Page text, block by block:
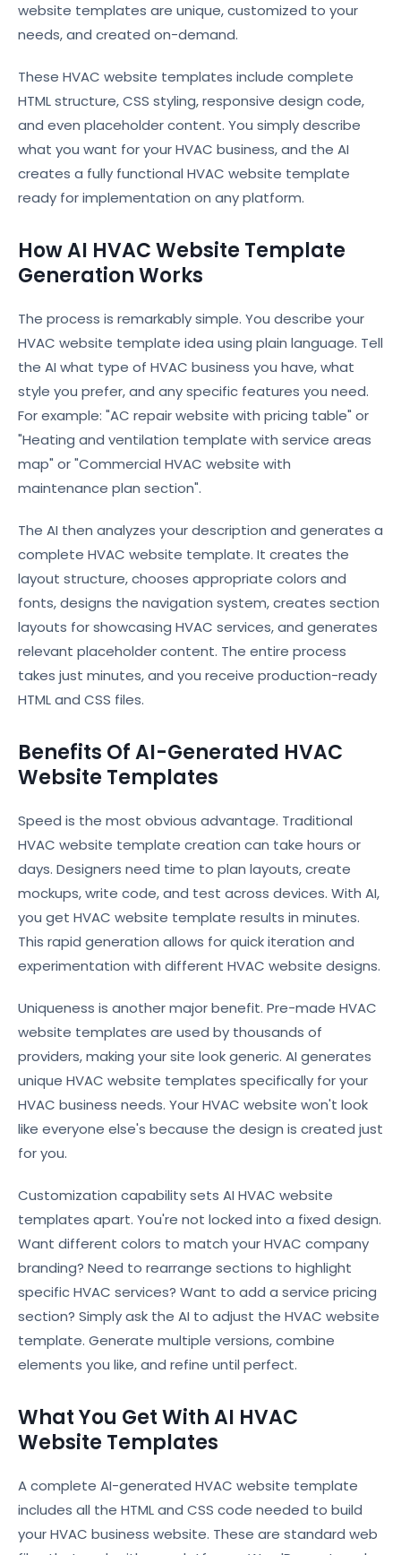
website templates are unique, customized to your
needs, and created on-demand.
These HVAC website templates include complete
HTML structure, CSS styling, responsive design code,
and even placeholder content. You simply describe
what you want for your HVAC business, and the AI
creates a fully functional HVAC website template
ready for implementation on any platform.
How AI HVAC Website Template
Generation Works
The process is remarkably simple. You describe your
HVAC website template idea using plain language. Tell
the AI what type of HVAC business you have, what
style you prefer, and any specific features you need.
For example: "AC repair website with pricing table" or
"Heating and ventilation template with service areas
map" or "Commercial HVAC website with
maintenance plan section".
The AI then analyzes your description and generates a
complete HVAC website template. It creates the
layout structure, chooses appropriate colors and
fonts, designs the navigation system, creates section
layouts for showcasing HVAC services, and generates
relevant placeholder content. The entire process
takes just minutes, and you receive production-ready
HTML and CSS files.
Benefits Of AI-Generated HVAC
Website Templates
Speed is the most obvious advantage. Traditional
HVAC website template creation can take hours or
days. Designers need time to plan layouts, create
mockups, write code, and test across devices. With AI,
you get HVAC website template results in minutes.
This rapid generation allows for quick iteration and
experimentation with different HVAC website designs.
Uniqueness is another major benefit. Pre-made HVAC
website templates are used by thousands of
providers, making your site look generic. AI generates
unique HVAC website templates specifically for your
HVAC business needs. Your HVAC website won't look
like everyone else's because the design is created just
for you.
Customization capability sets AI HVAC website
templates apart. You're not locked into a fixed design.
Want different colors to match your HVAC company
branding? Need to rearrange sections to highlight
specific HVAC services? Want to add a service pricing
section? Simply ask the AI to adjust the HVAC website
template. Generate multiple versions, combine
elements you like, and refine until perfect.
What You Get With AI HVAC
Website Templates
A complete AI-generated HVAC website template
includes all the HTML and CSS code needed to build
your HVAC business website. These are standard web